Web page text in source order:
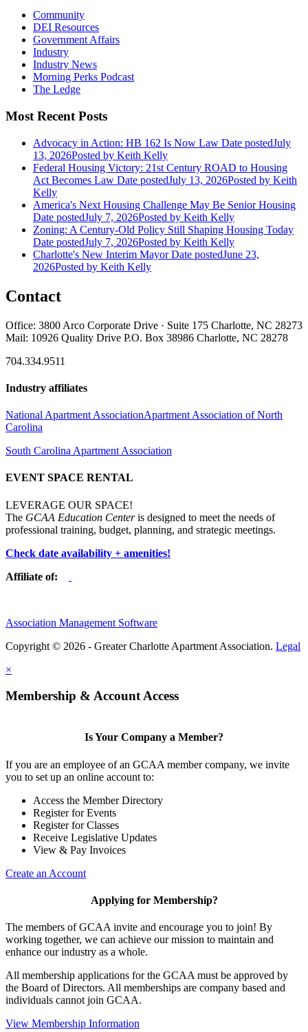
Community
DEI Resources
Government Affairs
Industry
Industry News
Morning Perks Podcast
The Ledge
Most Recent Posts
Advocacy in Action: HB 162 Is Now Law Date postedJuly
13, 2026Posted by Keith Kelly
Federal Housing Victory: 21st Century ROAD to Housing
Act Becomes Law Date postedJuly 13, 2026Posted by Keith
Kelly
America's Next Housing Challenge May Be Senior Housing
Date postedJuly 7, 2026Posted by Keith Kelly
Zoning: A Century-Old Policy Still Shaping Housing Today
Date postedJuly 7, 2026Posted by Keith Kelly
Charlotte's New Interim Mayor Date postedJune 23,
2026Posted by Keith Kelly
Contact
Office: 3800 Arco Corporate Drive · Suite 175 Charlotte, NC 28273
Mail: 10926 Quality Drive P.O. Box 38986 Charlotte, NC 28278
704.334.9511
Industry affiliates
National Apartment AssociationApartment Association of North
Carolina
South Carolina Apartment Association
EVENT SPACE RENTAL
LEVERAGE OUR SPACE!
The GCAA Education Centeris designed to meet the needs of
professional training, budget, planning, and strategic meetings.
Check date availability + amenities!
Affiliate of:
Association Management Software
Copyright © 2026 - Greater Charlotte Apartment Association. Legal
×
Membership & Account Access
Is Your Company a Member?
If you are an employee of an GCAA member company, we invite
you to set up an online account to:
Access the Member Directory
Register for Events
Register for Classes
Receive Legislative Updates
View & Pay Invoices
Create an Account
Applying for Membership?
The members of GCAA invite and encourage you to join! By
working together, we can achieve our mission to maintain and
enhance our industry as a whole.
All membership applications for the GCAA must be approved by
the Board of Directors. All memberships are company based and
individuals cannot join GCAA.
View Membership Information